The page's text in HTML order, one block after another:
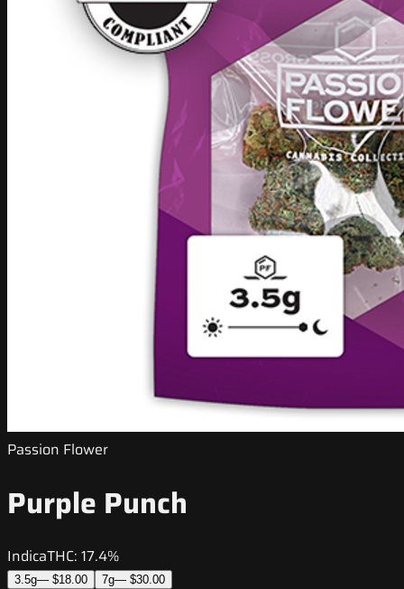
Passion Flower
Purple Punch
IndicaTHC: 17.4%
3.5g— $18.00 7g— $30.00